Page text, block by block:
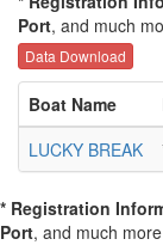
Port, and much
Data Download
Boat Name
LUCKY BREAK
* Registration
Port, and much